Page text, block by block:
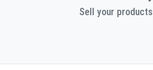
Sell your